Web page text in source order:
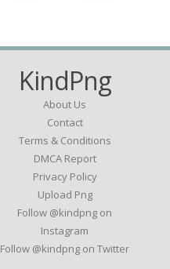
KindPng
About Us
Contact
Terms & Conditions
DMCA Report
Privacy Policy
Upload Png
Follow @kindpng on
Instagram
Follow @kindpng on Twitter